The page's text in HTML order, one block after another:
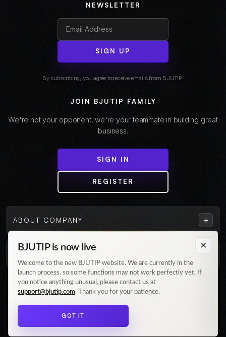
NEWSLETTER
SIGN UP
By subscribing, you agree to receive emails from BJUTIP.
JOIN BJUTIP FAMILY
We're not your opponent, we're your teammate in building great
business.
SIGN IN
REGISTER
ABOUT COMPANY +
Follow us on Instagram
© 2026 BJUTIP. All rights reserved.
×
BJUTIP is now live
Welcome to the new BJUTIP website. We are currently in the
launch process, so some functions may not work perfectly yet. If
you notice anything unusual, please contact us at
support@bjutip.com. Thank you for your patience.
GOT IT